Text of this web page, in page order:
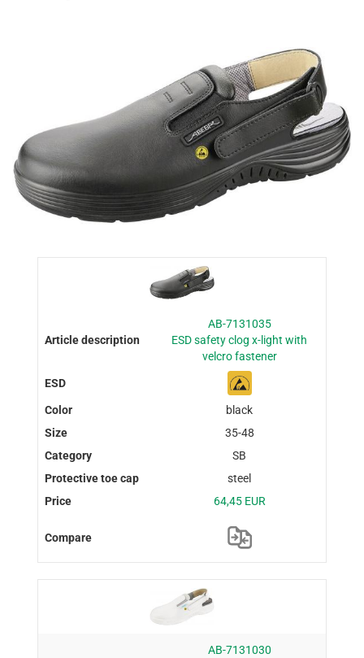
AB-7131035
ESD safety clog x-light with
velcro fastener
black
35-48
SB
steel
64,45 EUR
AB-7131030